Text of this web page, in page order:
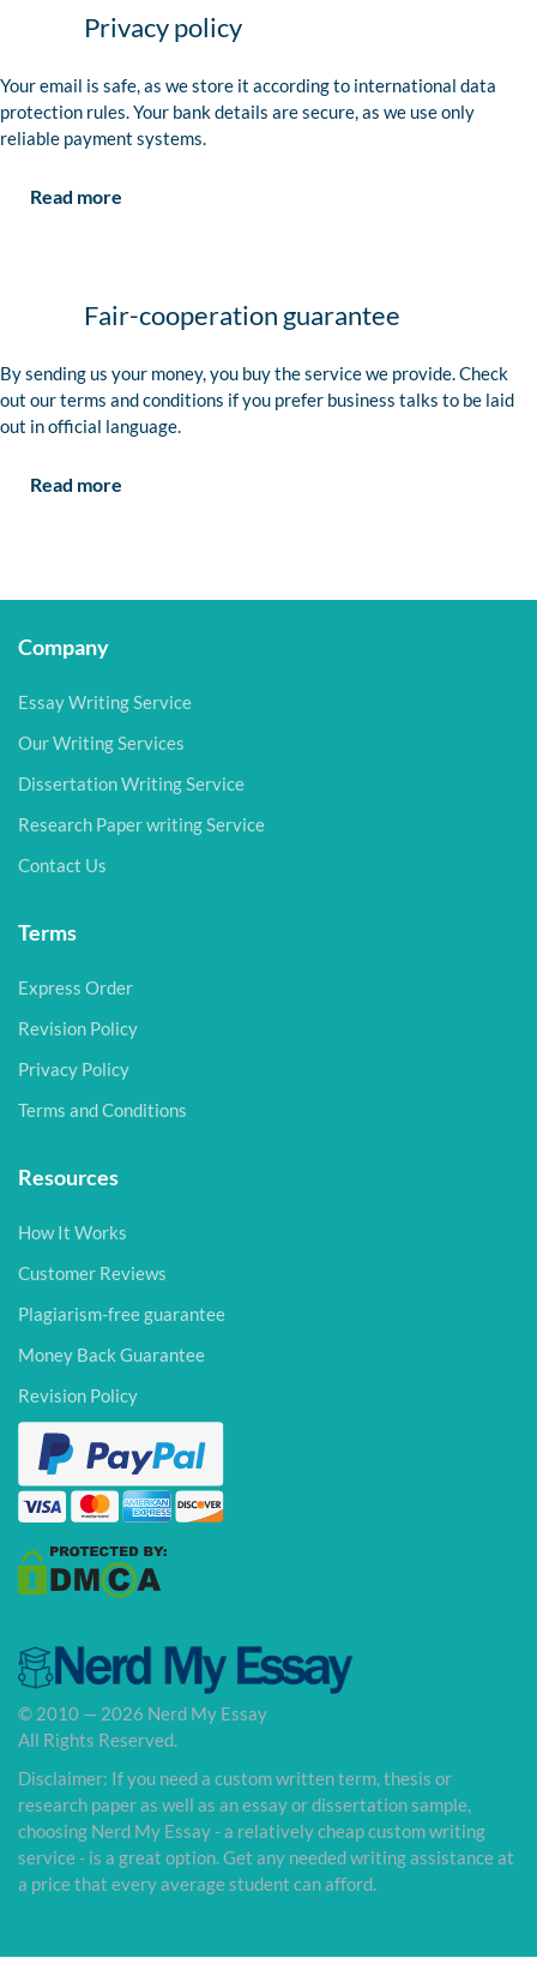
Privacy policy
Your email is safe, as we store it according to international data
protection rules. Your bank details are secure, as we use only
reliable payment systems.
Read more
Fair-cooperation guarantee
By sending us your money, you buy the service we provide. Check
out our terms and conditions if you prefer business talks to be laid
out in official language.
Read more
Company
Essay Writing Service
Our Writing Services
Dissertation Writing Service
Research Paper writing Service
Contact Us
Terms
Express Order
Revision Policy
Privacy Policy
Terms and Conditions
Resources
How It Works
Customer Reviews
Plagiarism-free guarantee
Money Back Guarantee
Revision Policy
© 2010 — 2026 Nerd My Essay
All Rights Reserved.
Disclaimer: If you need a custom written term, thesis or
research paper as well as an essay or dissertation sample,
choosing Nerd My Essay - a relatively cheap custom writing
service - is a great option. Get any needed writing assistance at
a price that every average student can afford.